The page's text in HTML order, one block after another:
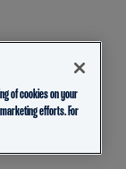
of cookies on your
efforts. For